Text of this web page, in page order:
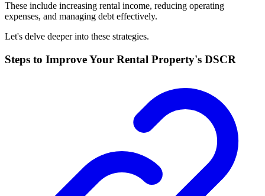
These include increasing rental income, reducing operating
expenses, and managing debt effectively.
Let's delve deeper into these strategies.
Steps to Improve Your Rental Property's DSCR